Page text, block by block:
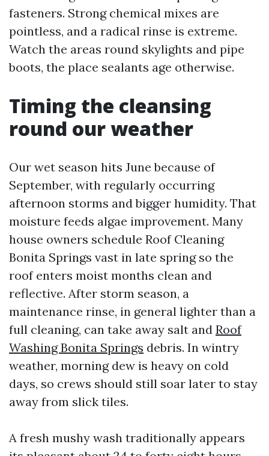
fasteners. Strong chemical mixes are
pointless, and a radical rinse is extreme.
Watch the areas round skylights and pipe
boots, the place sealants age otherwise.
Timing the cleansing
round our weather
Our wet season hits June because of
September, with regularly occurring
afternoon storms and bigger humidity. That
moisture feeds algae improvement. Many
house owners schedule Roof Cleaning
Bonita Springs vast in late spring so the
roof enters moist months clean and
reflective. After storm season, a
maintenance rinse, in general lighter than a
full cleaning, can take away salt and Roof
Washing Bonita Springs debris. In wintry
weather, morning dew is heavy on cold
days, so crews should still soar later to stay
away from slick tiles.
A fresh mushy wash traditionally appears